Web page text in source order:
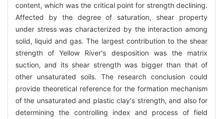
content, which was the critical point for strength declining.
Affected by the degree of saturation, shear property
under stress was characterized by the interaction among
solid, liquid and gas. The largest contribution to the shear
strength of Yellow River's desposition was the matrix
suction, and its shear strength was bigger than that of
other unsaturated soils. The research conclusion could
provide theoretical reference for the formation mechanism
of the unsaturated and plastic clay's strength, and also for
determining the controlling index and process of field